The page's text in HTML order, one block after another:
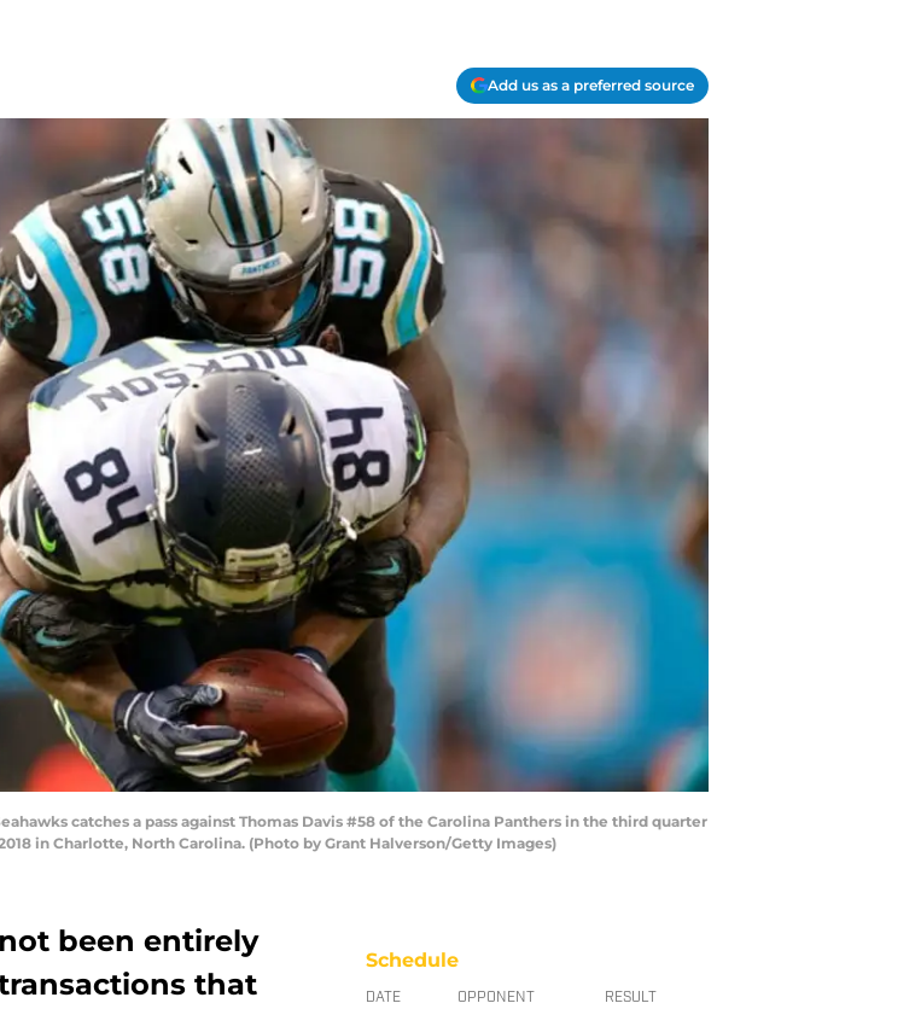
Add us as a preferred source
catches a pass against Thomas Davis #58 of the Carolina Panthers in the third quarter
in Charlotte, North Carolina. (Photo by Grant Halverson/Getty Images)
been entirely
that
Schedule
DATE OPPONENT RESULT